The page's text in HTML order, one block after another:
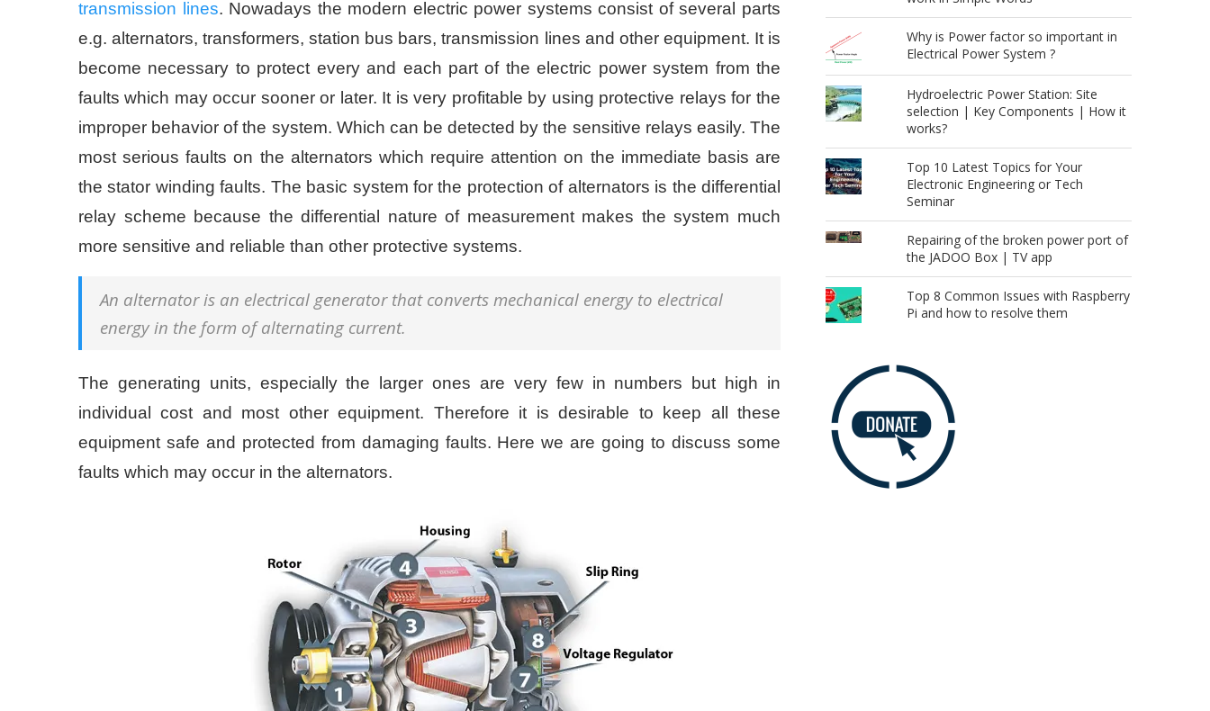
transmission lines. Nowadays the modern electric power systems consist of several parts
e.g. alternators, transformers, station bus bars, transmission lines and other equipment. It is
become necessary to protect every and each part of the electric power system from the
faults which may occur sooner or later. It is very profitable by using protective relays for the
improper behavior of the system. Which can be detected by the sensitive relays easily. The
most serious faults on the alternators which require attention on the immediate basis are
the stator winding faults. The basic system for the protection of alternators is the differential
relay scheme because the differential nature of measurement makes the system much
more sensitive and reliable than other protective systems.
An alternator is an electrical generator that converts mechanical energy to electrical
energy in the form of alternating current.
The generating units, especially the larger ones are very few in numbers but high in
individual cost and most other equipment. Therefore it is desirable to keep all these
equipment safe and protected from damaging faults. Here we are going to discuss some
faults which may occur in the alternators.
Why is Power factor so important in
Electrical Power System ?
Hydroelectric Power Station: Site
selection | Key Components | How it
works?
Top 10 Latest Topics for Your
Electronic Engineering or Tech
Seminar
Repairing of the broken power port of
the JADOO Box | TV app
Top 8 Common Issues with Raspberry
Pi and how to resolve them